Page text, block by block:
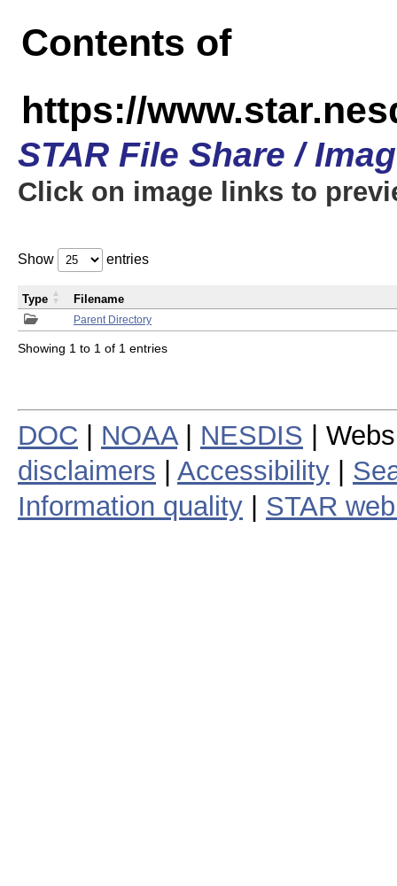
Contents of
https://
STAR File Share /
Click on image links to
Show entries
Parent Directory
Type Filename
Showing 1 to 1 of 1 entries
DOC NOAA| NESDIS |
disclaimers
Accessibility
Information quality
STAR